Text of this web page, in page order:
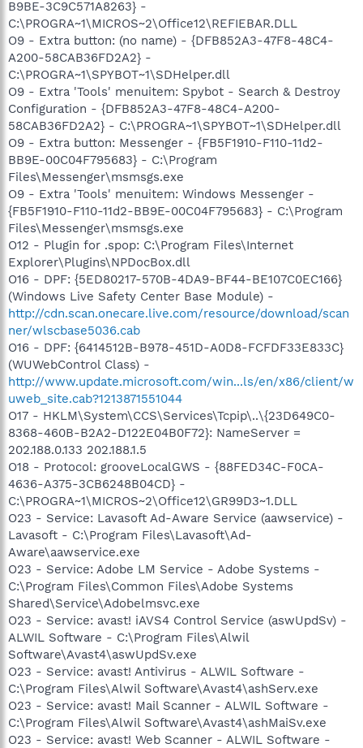
B9BE-3C9C571A8263} -
C:\PROGRA~1\MICROS~2\Office12\REFIEBAR.DLL
O9 - Extra button: (no name) - {DFB852A3-47F8-48C4-
A200-58CAB36FD2A2} -
C:\PROGRA~1\SPYBOT~1\SDHelper.dll
O9 - Extra 'Tools' menuitem: Spybot - Search & Destroy
Configuration - {DFB852A3-47F8-48C4-A200-
58CAB36FD2A2} - C:\PROGRA~1\SPYBOT~1\SDHelper.dll
O9 - Extra button: Messenger - {FB5F1910-F110-11d2-
BB9E-00C04F795683} - C:\Program
Files\Messenger\msmsgs.exe
O9 - Extra 'Tools' menuitem: Windows Messenger -
{FB5F1910-F110-11d2-BB9E-00C04F795683} - C:\Program
Files\Messenger\msmsgs.exe
O12 - Plugin for .spop: C:\Program Files\Internet
Explorer\Plugins\NPDocBox.dll
O16 - DPF: {5ED80217-570B-4DA9-BF44-BE107C0EC166}
(Windows Live Safety Center Base Module) -
http://cdn.scan.onecare.live.com/resource/download/scan
ner/wlscbase5036.cab
O16 - DPF: {6414512B-B978-451D-A0D8-FCFDF33E833C}
(WUWebControl Class) -
http://www.update.microsoft.com/win...ls/en/x86/client/w
uweb_site.cab?1213871551044
O17 - HKLM\System\CCS\Services\Tcpip\..\{23D649C0-
8368-460B-B2A2-D122E04B0F72}: NameServer =
202.188.0.133 202.188.1.5
O18 - Protocol: grooveLocalGWS - {88FED34C-F0CA-
4636-A375-3CB6248B04CD} -
C:\PROGRA~1\MICROS~2\Office12\GR99D3~1.DLL
O23 - Service: Lavasoft Ad-Aware Service (aawservice) -
Lavasoft - C:\Program Files\Lavasoft\Ad-
Aware\aawservice.exe
O23 - Service: Adobe LM Service - Adobe Systems -
C:\Program Files\Common Files\Adobe Systems
Shared\Service\Adobelmsvc.exe
O23 - Service: avast! iAVS4 Control Service (aswUpdSv) -
ALWIL Software - C:\Program Files\Alwil
Software\Avast4\aswUpdSv.exe
O23 - Service: avast! Antivirus - ALWIL Software -
C:\Program Files\Alwil Software\Avast4\ashServ.exe
O23 - Service: avast! Mail Scanner - ALWIL Software -
C:\Program Files\Alwil Software\Avast4\ashMaiSv.exe
O23 - Service: avast! Web Scanner - ALWIL Software -